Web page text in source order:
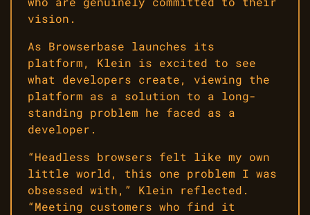
vision.
As Browserbase launches its
platform, Klein is excited to see
what developers create, viewing the
platform as a solution to a long-
standing problem he faced as a
developer.
“Headless browsers felt like my own
little world, this one problem I was
obsessed with,” Klein reflected.
“Meeting customers who find it